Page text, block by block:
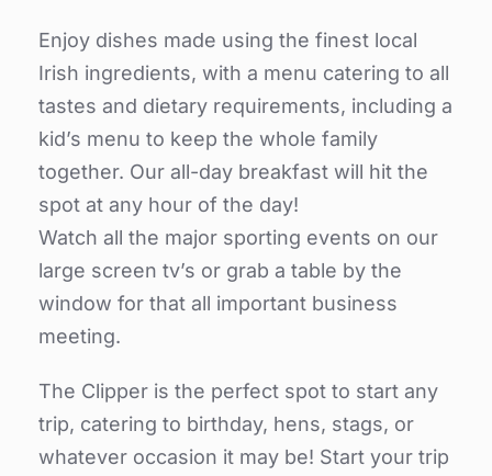
Enjoy dishes made using the finest local
Irish ingredients, with a menu catering to all
tastes and dietary requirements, including a
kid’s menu to keep the whole family
together. Our all-day breakfast will hit the
spot at any hour of the day!
Watch all the major sporting events on our
large screen tv’s or grab a table by the
window for that all important business
meeting.
The Clipper is the perfect spot to start any
trip, catering to birthday, hens, stags, or
whatever occasion it may be! Start your trip